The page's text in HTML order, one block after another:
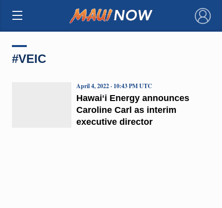
×
#VEIC
Hawaiʻi Energy announces
Caroline Carl as interim
executive director
April 4, 2022 · 10:43 PM UTC